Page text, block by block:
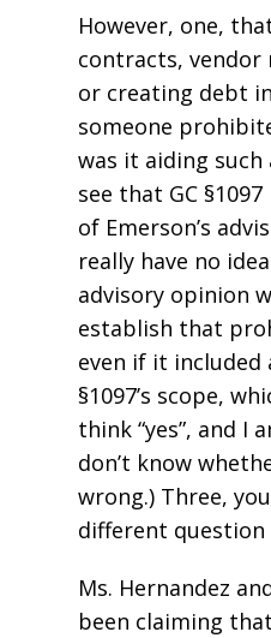
However, one,
contracts, vendor
or creating debt
someone
was it aiding such
see that GC
of Emerson’s
really have no
advisory opinion
establish that
even if it included
§1097’s scope,
think “yes”, and I
don’t know
wrong.) Three,
different question
Ms. Hernandez
been claiming